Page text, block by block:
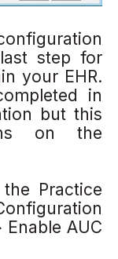
step for
your EHR.
in
but this
on the
Practice
AUC